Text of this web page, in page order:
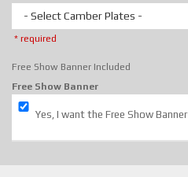
- Select Camber Plates -
* required
Free Show Banner Included
Free Show Banner
Yes, I want the Free Show Banner